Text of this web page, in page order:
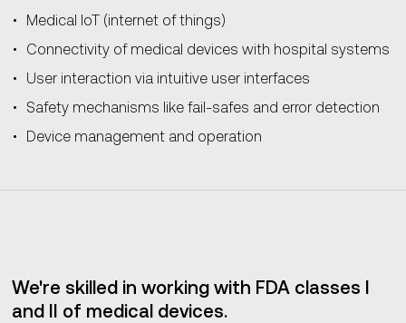
Medical IoT (internet of things)
Connectivity of medical devices with hospital systems
User interaction via intuitive user interfaces
Safety mechanisms like fail-safes and error detection
Device management and operation
We're skilled in working with FDA classes I
and II of medical devices.